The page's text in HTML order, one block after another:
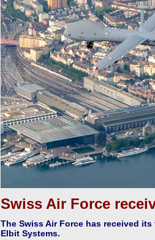
Swiss Air Force
The Swiss Air Force has received
Elbit Systems.